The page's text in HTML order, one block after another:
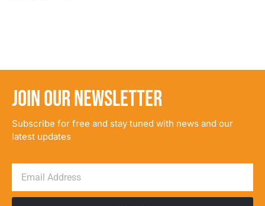
JOIN OUR NEWSLETTER
Subscribe for free and stay tuned with news and our
latest updates